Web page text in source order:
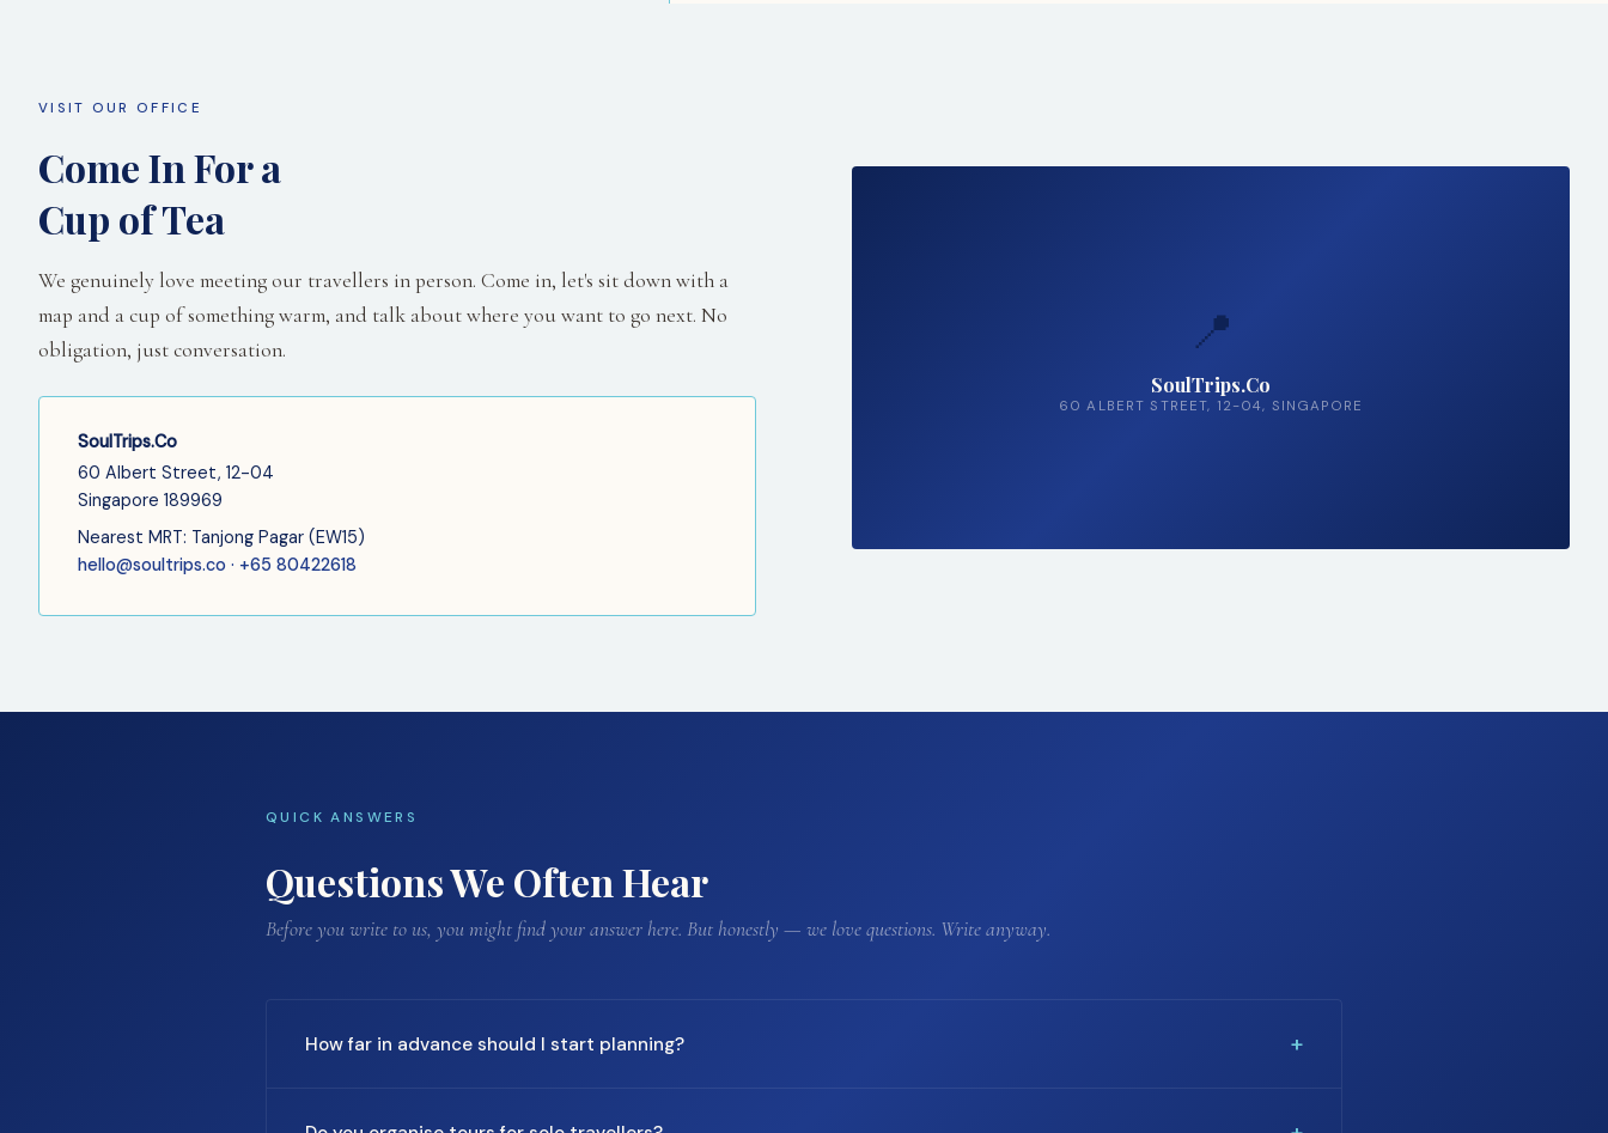
VISIT OUR OFFICE
Come In For a
Cup of Tea
We genuinely love meeting our travellers in person. Come in, let's sit down with a
map and a cup of something warm, and talk about where you want to go next. No
obligation, just conversation.
SoulTrips.Co
60 Albert Street, 12-04
Singapore 189969
Nearest MRT: Tanjong Pagar (EW15)
hello@soultrips.co · +65 80422618
📍
SoulTrips.Co
60 ALBERT STREET, 12-04, SINGAPORE
QUICK ANSWERS
Questions We Often Hear
Before you write to us, you might find your answer here. But honestly — we love questions. Write anyway.
How far in advance should I start planning?